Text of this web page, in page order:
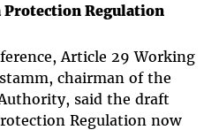
Protection Regulation
Article 29 Working
chairman of the
said the draft
Regulation now